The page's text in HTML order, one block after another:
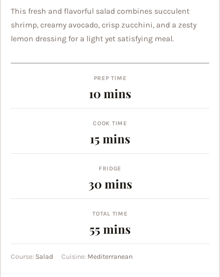
This fresh and flavorful salad combines succulent
shrimp, creamy avocado, crisp zucchini, and a zesty
lemon dressing for a light yet satisfying meal.
PREP TIME
10minutes
mins
COOK TIME
15minutes
mins
FRIDGE
30minutes
mins
TOTAL TIME
55minutes
mins
Course: Salad Cuisine: Mediterranean